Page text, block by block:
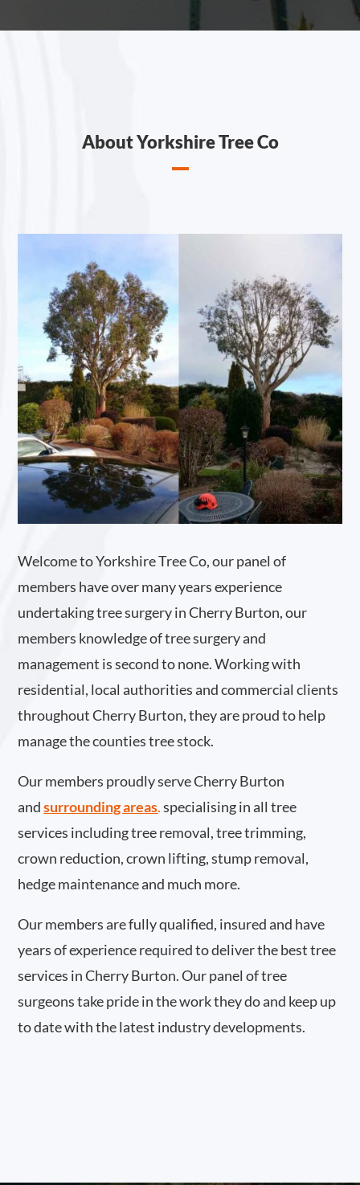
About Yorkshire Tree Co
Welcome to Yorkshire Tree Co, our panel of
members have over many years experience
undertaking tree surgery in Cherry Burton, our
members knowledge of tree surgery and
management is second to none. Working with
residential, local authorities and commercial clients
throughout Cherry Burton, they are proud to help
manage the counties tree stock.
Our members proudly serve Cherry Burton
and surrounding areas.specialising in all tree
services including tree removal, tree trimming,
crown reduction, crown lifting, stump removal,
hedge maintenance and much more.
Our members are fully qualified, insured and have
years of experience required to deliver the best tree
services in Cherry Burton. Our panel of tree
surgeons take pride in the work they do and keep up
to date with the latest industry developments.